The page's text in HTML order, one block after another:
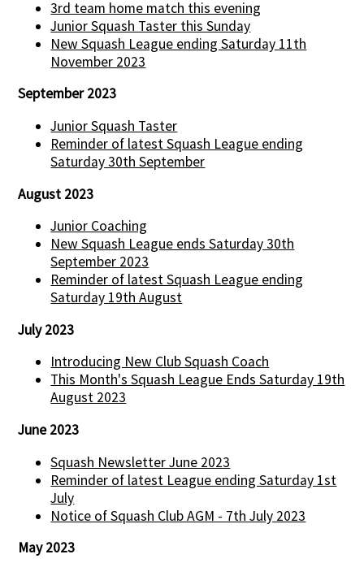
3rd team home match this evening
Junior Squash Taster this Sunday
New Squash League ending Saturday 11th
November 2023
September 2023
Junior Squash Taster
Reminder of latest Squash League ending
Saturday 30th September
August 2023
Junior Coaching
New Squash League ends Saturday 30th
September 2023
Reminder of latest Squash League ending
Saturday 19th August
July 2023
Introducing New Club Squash Coach
This Month's Squash League Ends Saturday 19th
August 2023
June 2023
Squash Newsletter June 2023
Reminder of latest League ending Saturday 1st
July
Notice of Squash Club AGM - 7th July 2023
May 2023